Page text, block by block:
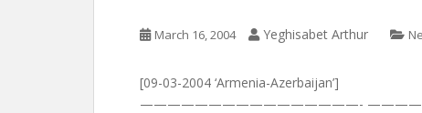
March 16, 2004 Yeghisabet Arthur
[09-03-2004 ‘Armenia-Azerbaijan’]
————————————————-